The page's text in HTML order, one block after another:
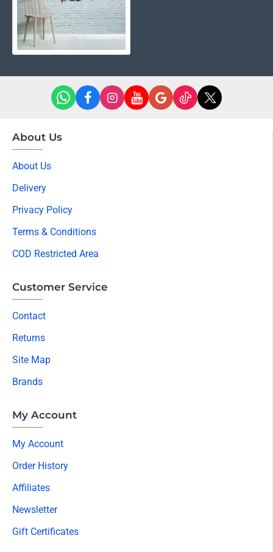
About Us
About Us
Delivery
Privacy Policy
Terms & Conditions
COD Restricted Area
Customer Service
Contact
Returns
Site Map
Brands
My Account
My Account
Order History
Affiliates
Newsletter
Gift Certificates